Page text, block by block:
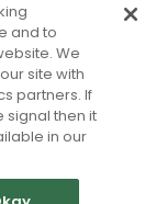
and to
We
site with
partners. If
then it
in our